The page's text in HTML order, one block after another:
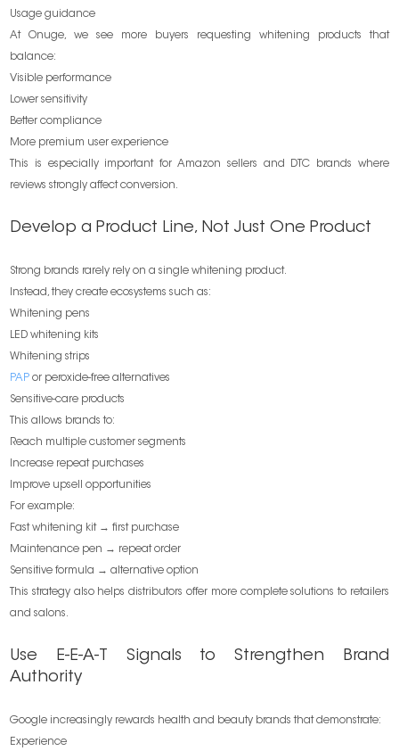
Usage guidance
At Onuge, we see more buyers requesting whitening products that
balance:
Visible performance
Lower sensitivity
Better compliance
More premium user experience
This is especially important for Amazon sellers and DTC brands where
reviews strongly affect conversion.
Develop a Product Line, Not Just One Product
Strong brands rarely rely on a single whitening product.
Instead, they create ecosystems such as:
Whitening pens
LED whitening kits
Whitening strips
PAP or peroxide-free alternatives
Sensitive-care products
This allows brands to:
Reach multiple customer segments
Increase repeat purchases
Improve upsell opportunities
For example:
Fast whitening kit → first purchase
Maintenance pen → repeat order
Sensitive formula → alternative option
This strategy also helps distributors offer more complete solutions to retailers
and salons.
Use E-E-A-T Signals to Strengthen Brand
Authority
Google increasingly rewards health and beauty brands that demonstrate:
Experience